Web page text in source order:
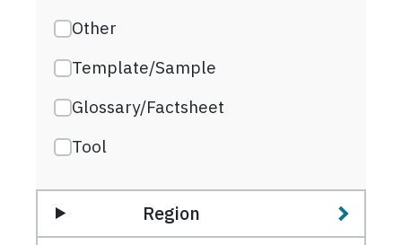
Other
Template/Sample
Glossary/Factsheet
Tool
Region